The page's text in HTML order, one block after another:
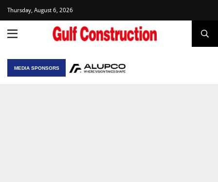
Thursday, August 6, 2026
MEDIA SPONSORS